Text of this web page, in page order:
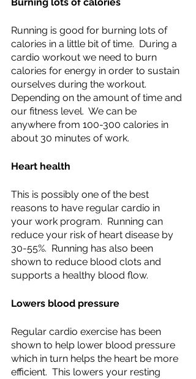
Running is good for burning lots of
calories in a little bit of time.  During a
cardio workout we need to burn
calories for energy in order to sustain
ourselves during the workout.
Depending on the amount of time and
our fitness level.  We can be
anywhere from 100-300 calories in
about 30 minutes of work.
Heart health
This is possibly one of the best
reasons to have regular cardio in
your work program.  Running can
reduce your risk of heart disease by
30-55%.  Running has also been
shown to reduce blood clots and
supports a healthy blood flow.
Lowers blood pressure
Regular cardio exercise has been
shown to help lower blood pressure
which in turn helps the heart be more
efficient.  This lowers your resting